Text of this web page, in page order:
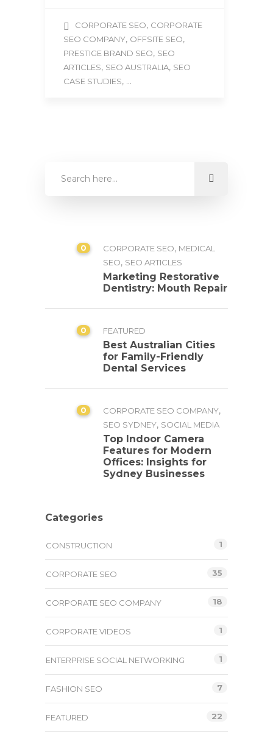
CORPORATE SEO, CORPORATE
SEO COMPANY, OFFSITE SEO,
PRESTIGE BRAND SEO, SEO
ARTICLES, SEO AUSTRALIA, SEO
CASE STUDIES, ...
0 CORPORATE SEO, MEDICAL
SEO, SEO ARTICLES
Marketing Restorative
Dentistry: Mouth Repair
0 FEATURED
Best Australian Cities
for Family-Friendly
Dental Services
0 CORPORATE SEO COMPANY,
SEO SYDNEY, SOCIAL MEDIA
Top Indoor Camera
Features for Modern
Offices: Insights for
Sydney Businesses
Categories
CONSTRUCTION 1
CORPORATE SEO 35
CORPORATE SEO COMPANY 18
CORPORATE VIDEOS 1
ENTERPRISE SOCIAL NETWORKING 1
FASHION SEO 7
FEATURED 22